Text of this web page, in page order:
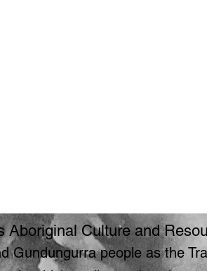
Aboriginal Culture and
Gundungurra people as the